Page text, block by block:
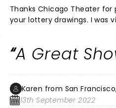
Thanks Chicago Theater
your lottery drawings. I was
Wicked beforehand. Theater
performance was
outstanding. Definitely a
hesitate to see again.
weekend.
A Great
Karen from San
13th September 2022